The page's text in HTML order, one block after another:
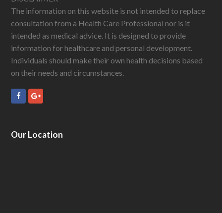
The information on this website is not intended to replace
consultation from a Health Care Professional nor is it
intended as medical advice. It is designed to provide
information for healthcare and personal development.
Individuals should make their own health decisions based
on their needs and circumstances.
FacebookGooglePlus
Our Location